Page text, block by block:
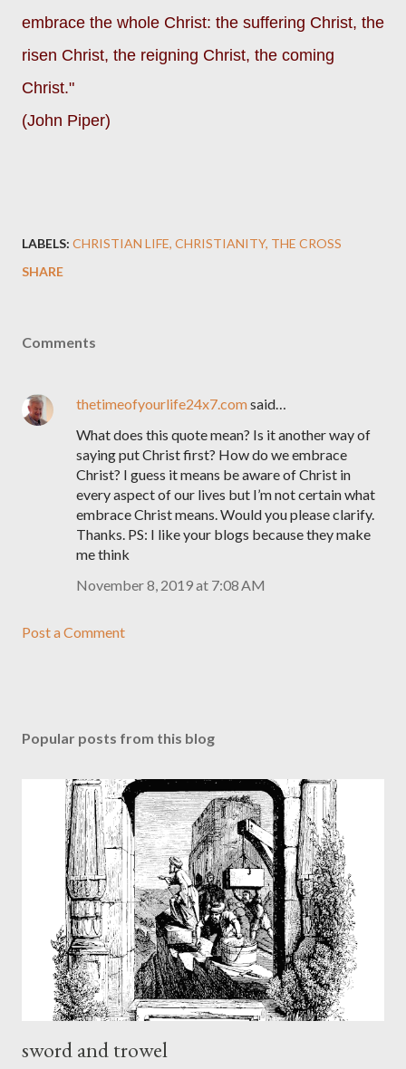
embrace the whole Christ: the suffering Christ, the
risen Christ, the reigning Christ, the coming
Christ."
(John Piper)
LABELS: CHRISTIAN LIFE CHRISTIANITY THE CROSS
SHARE
Comments
thetimeofyourlife24x7.comsaid…
What does this quote mean? Is it another way of
saying put Christ first? How do we embrace
Christ? I guess it means be aware of Christ in
every aspect of our lives but I’m not certain what
embrace Christ means. Would you please clarify.
Thanks. PS: I like your blogs because they make
me think
November 8, 2019 at 7:08 AM
Post a Comment
Popular posts from this blog
sword and trowel